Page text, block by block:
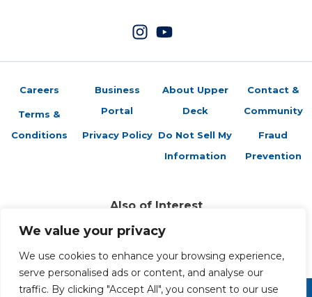
We value your privacy
We use cookies to enhance your browsing experience,
serve personalised ads or content, and analyse our
traffic. By clicking "Accept All", you consent to our use
Careers
Terms &
Conditions
Business
Portal
Privacy Policy
About Upper
Deck
Do Not Sell My
Information
Contact &
Community
Fraud
Prevention
Also of Interest
Sports Trading Cards and Memorabilia
Trading Cards Company History
Top Multiplayer Card Game Deck Strategies